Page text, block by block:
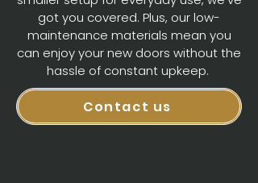
got you covered. Plus, our low-
maintenance materials mean you
can enjoy your new doors without the
hassle of constant upkeep.
Contact us